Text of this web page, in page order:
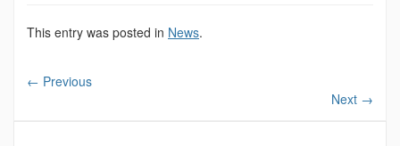
This entry was posted in News.
← Previous
Next →